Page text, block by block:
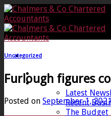
Skip
to
content
Home
News
Latest
Recent
The Budget
Uncategorized
Furlough figures
Posted on September 1,